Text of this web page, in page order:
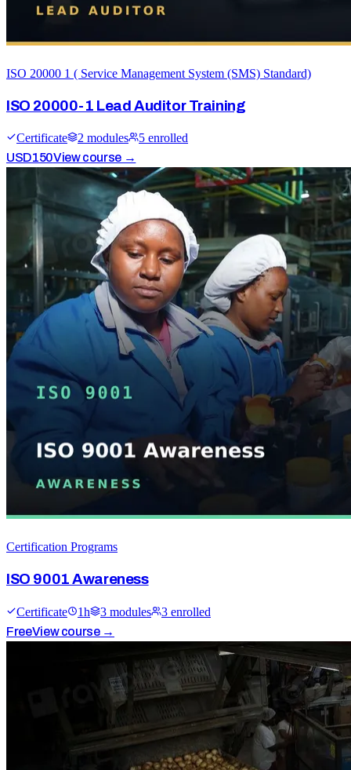
ISO 20000 1 ( Service Management System (SMS) Standard)
ISO 20000-1 Lead Auditor Training
Certificate 2 modules 5 enrolled
USD150View course →
Certification Programs
ISO 9001 Awareness
Certificate 1h 3 modules 3 enrolled
FreeView course →